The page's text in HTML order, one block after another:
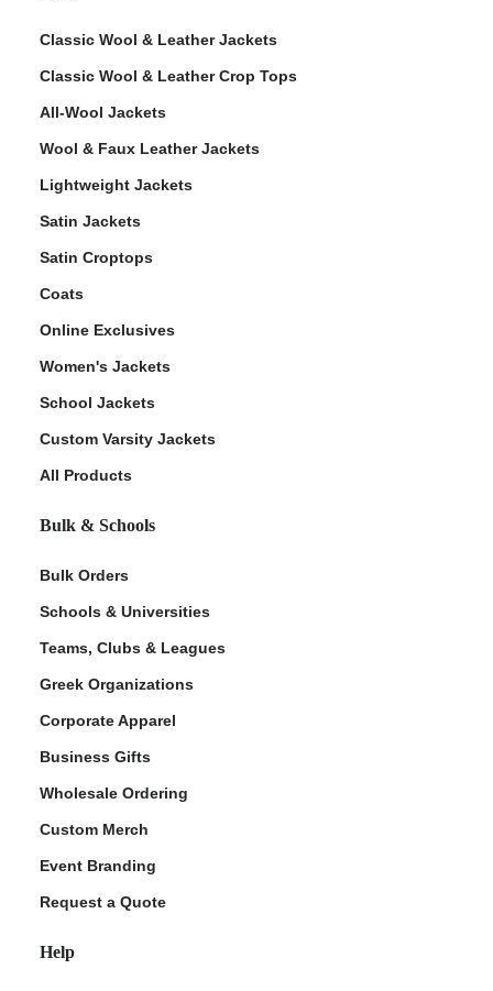
Classic Wool & Leather Jackets
Classic Wool & Leather Crop Tops
All-Wool Jackets
Wool & Faux Leather Jackets
Lightweight Jackets
Satin Jackets
Satin Croptops
Coats
Online Exclusives
Women's Jackets
School Jackets
Custom Varsity Jackets
All Products
Bulk & Schools
Bulk Orders
Schools & Universities
Teams, Clubs & Leagues
Greek Organizations
Corporate Apparel
Business Gifts
Wholesale Ordering
Custom Merch
Event Branding
Request a Quote
Help